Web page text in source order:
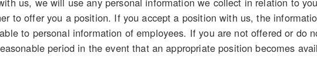
to offer you a position. If you accept a position with us, the
to personal information of employees. If you are not offered or do
period in the event that an appropriate position becomes